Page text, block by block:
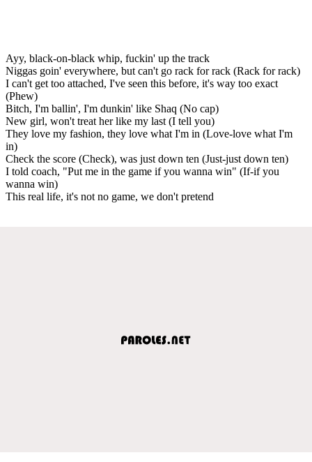
Ayy, black-on-black whip, fuckin' up the track
Niggas goin' everywhere, but can't go rack for rack (Rack for rack)
I can't get too attached, I've seen this before, it's way too exact
(Phew)
Bitch, I'm ballin', I'm dunkin' like Shaq (No cap)
New girl, won't treat her like my last (I tell you)
They love my fashion, they love what I'm in (Love-love what I'm
in)
Check the score (Check), was just down ten (Just-just down ten)
I told coach, "Put me in the game if you wanna win" (If-if you
wanna win)
This real life, it's not no game, we don't pretend